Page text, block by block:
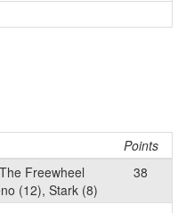
Points
Freewheel
(12), Stark (8)
38